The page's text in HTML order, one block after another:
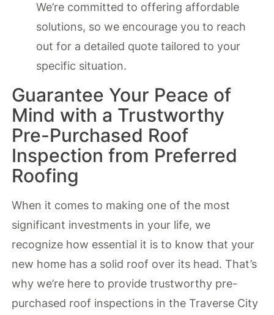
We’re committed to offering affordable
solutions, so we encourage you to reach
out for a detailed quote tailored to your
specific situation.
Guarantee Your Peace of
Mind with a Trustworthy
Pre-Purchased Roof
Inspection from Preferred
Roofing
When it comes to making one of the most
significant investments in your life, we
recognize how essential it is to know that your
new home has a solid roof over its head. That’s
why we’re here to provide trustworthy pre-
purchased roof inspections in the Traverse City